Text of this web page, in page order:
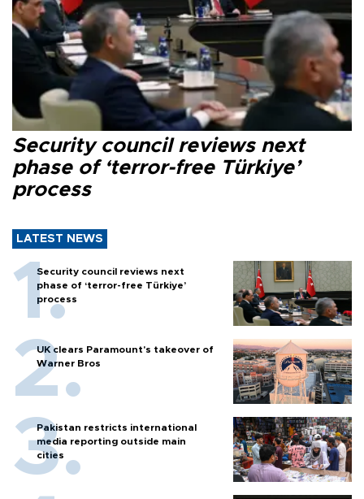
Security council reviews next
phase of ‘terror-free Türkiye’
process
LATEST NEWS
Security council reviews next
phase of ‘terror-free Türkiye’
process
UK clears Paramount's takeover of
Warner Bros
Pakistan restricts international
media reporting outside main
cities